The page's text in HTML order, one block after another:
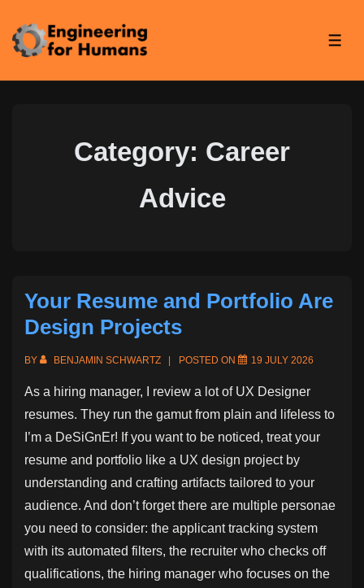
Skip
Main
Category: Career
Advice
Your Resume and Portfolio Are
Design Projects
BY BENJAMIN SCHWARTZ POSTED ON 19 JULY 2026
As a hiring manager, I review a lot of UX Designer
resumes. They run the gamut from plain and lifeless to
I’m a DeSiGnEr! If you want to be noticed, treat your
resume and portfolio like a UX design project by
understanding and crafting artifacts tailored to your
audience. And don’t forget there are multiple personae
you need to consider: the applicant tracking system
with its automated filters, the recruiter who checks off
qualifications, the hiring manager who focuses on the